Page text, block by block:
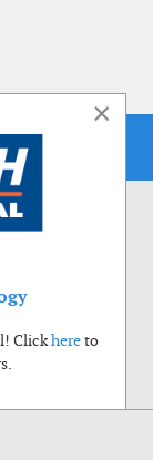
×
Clickhereto